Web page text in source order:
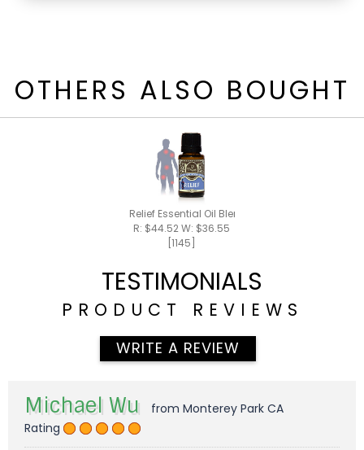
OTHERS ALSO BOUGHT
Relief Essential Oil Blend 15ml
R: $44.52 W: $36.55
[1145]
TESTIMONIALS
PRODUCT REVIEWS
WRITE A REVIEW
Michael Wu
from Monterey Park CA
Rating